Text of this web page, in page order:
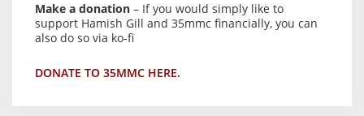
Make a donation – If you would simply like to
support Hamish Gill and 35mmc financially, you can
also do so via ko-fi
DONATE TO 35MMC HERE.